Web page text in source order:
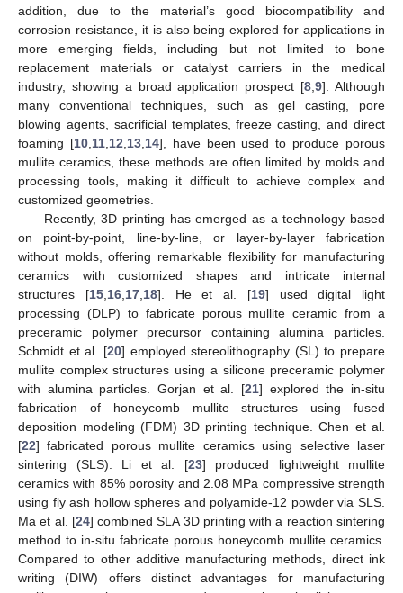
addition, due to the material’s good biocompatibility and
corrosion resistance, it is also being explored for applications in
more emerging fields, including but not limited to bone
replacement materials or catalyst carriers in the medical
industry, showing a broad application prospect [8 ,9]. Although
many conventional techniques, such as gel casting, pore
blowing agents, sacrificial templates, freeze casting, and direct
foaming [10, 11, 12 13, 14], have been used to produce porous
mullite ceramics, these methods are often limited by molds and
processing tools, making it difficult to achieve complex and
customized geometries.
Recently, 3D printing has emerged as a technology based
on point-by-point, line-by-line, or layer-by-layer fabrication
without molds, offering remarkable flexibility for manufacturing
ceramics with customized shapes and intricate internal
structures [15, 16, 17, 18]. He et al. [19] used digital light
processing (DLP) to fabricate porous mullite ceramic from a
preceramic polymer precursor containing alumina particles.
Schmidt et al. [20] employed stereolithography (SL) to prepare
mullite complex structures using a silicone preceramic polymer
with alumina particles. Gorjan et al. [21] explored the in-situ
fabrication of honeycomb mullite structures using fused
deposition modeling (FDM) 3D printing technique. Chen et al.
[22] fabricated porous mullite ceramics using selective laser
sintering (SLS). Li et al. [23] produced lightweight mullite
ceramics with 85% porosity and 2.08 MPa compressive strength
using fly ash hollow spheres and polyamide-12 powder via SLS.
Ma et al. [24] combined SLA 3D printing with a reaction sintering
method to in-situ fabricate porous honeycomb mullite ceramics.
Compared to other additive manufacturing methods, direct ink
writing (DIW) offers distinct advantages for manufacturing